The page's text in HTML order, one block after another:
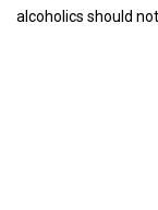
alcoholics should